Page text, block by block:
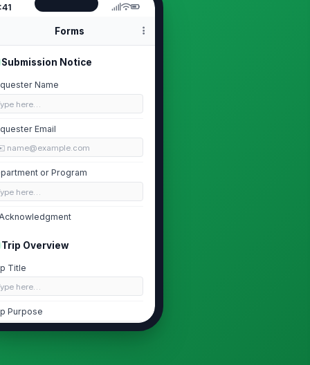
Forms
Submission Notice
Name
here…
Email
name@example.com
or Program
here…
Trip Overview
Title
here…
Purpose
your response…